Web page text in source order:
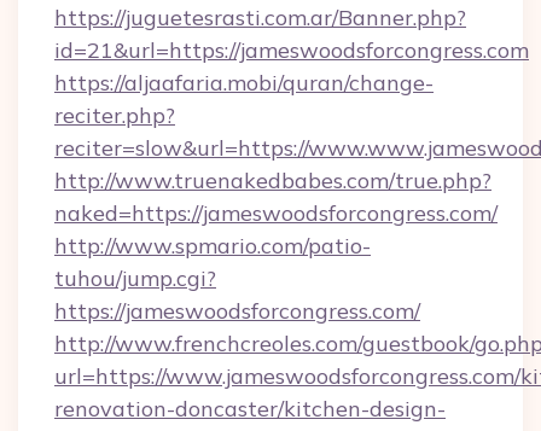
https://juguetesrasti.com.ar/Banner.php?
id=21&url=https://jameswoodsforcongress.com
https://aljaafaria.mobi/quran/change-
reciter.php?
reciter=slow&url=https://
http://www.truenakedbabes.com/true.php?
naked=https://jameswoodsforcongress.com/
http://www.spmario.com/patio-
tuhou/jump.cgi?
https://jameswoodsforcongress.com/
http://www.frenchcreoles.com/guestbook/
url=https://www.jameswoodsforcongress.com/
renovation-doncaster/kitchen-design-